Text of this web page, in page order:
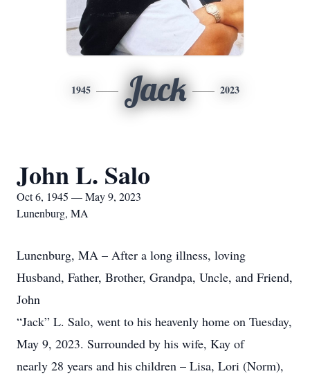
1945 Jack 2023
John L. Salo
Oct 6, 1945 — May 9, 2023
Lunenburg, MA
Lunenburg, MA – After a long illness, loving
Husband, Father, Brother, Grandpa, Uncle, and Friend,
John
“Jack” L. Salo, went to his heavenly home on Tuesday,
May 9, 2023. Surrounded by his wife, Kay of
nearly 28 years and his children – Lisa, Lori (Norm),